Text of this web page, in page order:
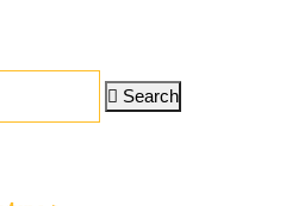
Search